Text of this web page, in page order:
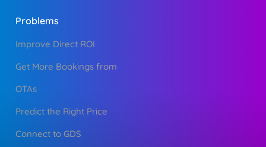
Problems
Improve Direct ROI
Get More Bookings from
OTAs
Predict the Right Price
Connect to GDS